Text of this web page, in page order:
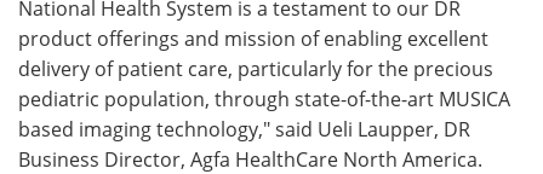
National Health System is a testament to our DR
product offerings and mission of enabling excellent
delivery of patient care, particularly for the precious
pediatric population, through state-of-the-art MUSICA
based imaging technology," said Ueli Laupper, DR
Business Director, Agfa HealthCare North America.